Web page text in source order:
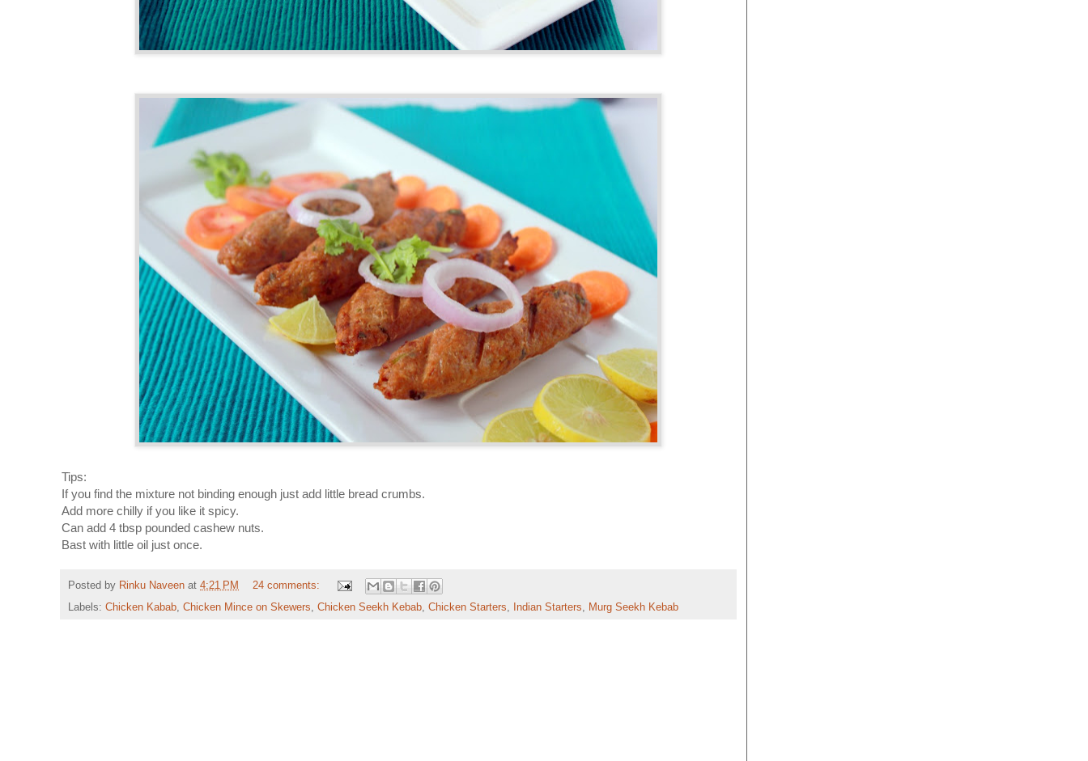
Tips:
If you find the mixture not binding enough just add little bread crumbs.
Add more chilly if you like it spicy.
Can add 4 tbsp pounded cashew nuts.
Bast with little oil just once.
Posted by Rinku Naveen at 4:21 PM
24 comments:
Labels: Chicken Kabab, Chicken Mince on Skewers, Chicken Seekh Kebab, Chicken Starters, Indian Starters, Murg Seekh Kebab